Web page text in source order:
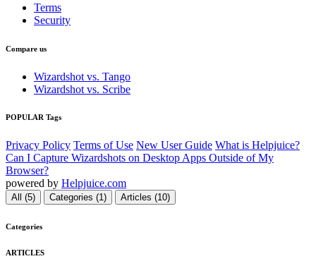
Terms
Security
Compare us
Wizardshot vs. Tango
Wizardshot vs. Scribe
POPULAR Tags
Privacy Policy Terms of Use New User Guide What is Helpjuice?
Can I Capture Wizardshots on Desktop Apps Outside of My
Browser?
powered by Helpjuice.com
All (5) Categories (1) Articles (10)
Categories
ARTICLES